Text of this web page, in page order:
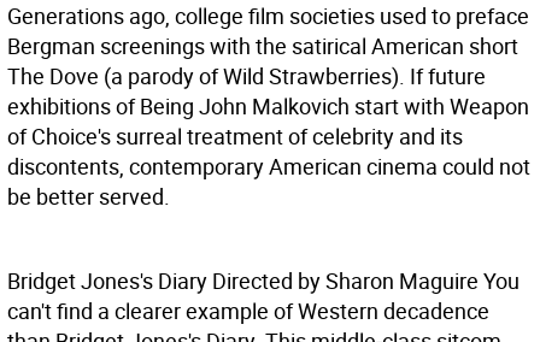
Generations ago, college film societies used to preface
Bergman screenings with the satirical American short
The Dove (a parody of Wild Strawberries). If future
exhibitions of Being John Malkovich start with Weapon
of Choice's surreal treatment of celebrity and its
discontents, contemporary American cinema could not
be better served.
Bridget Jones's Diary Directed by Sharon Maguire You
can't find a clearer example of Western decadence